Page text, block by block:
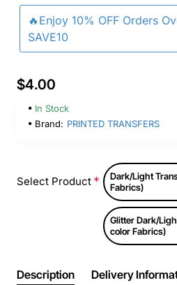
🔥Enjoy 10% OFF Orders
SAVE10
$4.00
In Stock
Brand: PRINTED TRANSFERS
Select Product
Dark/Light
Fabrics)
Glitter Dark/
color Fabrics)
Description Delivery